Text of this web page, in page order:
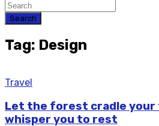
Search
Tag: Design
Travel
Let the forest cradle your
whisper you to rest